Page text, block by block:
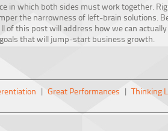
in which both sides must work together.
the narrowness of left-brain solutions.
of this post will address how we can
that will jump-start business growth.
| Great Performances | Thinking